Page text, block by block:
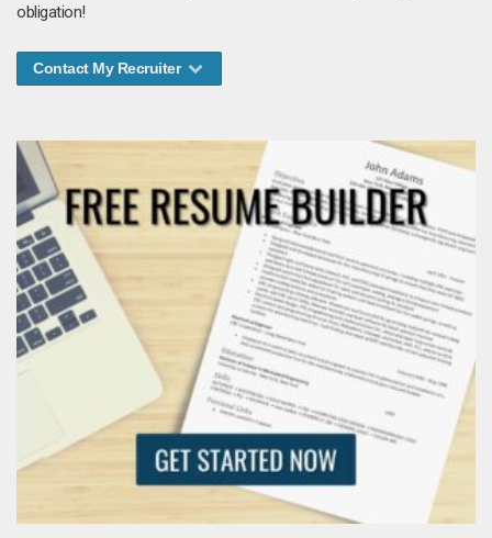
obligation!
Contact My Recruiter